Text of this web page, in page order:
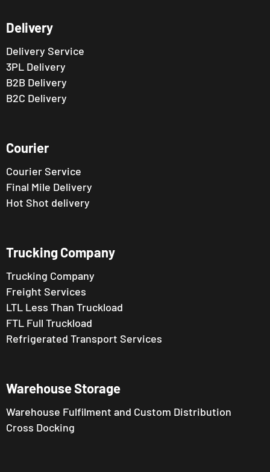
Delivery
Delivery Service
3PL Delivery
B2B Delivery
B2C Delivery
Courier
Courier Service
Final Mile Delivery
Hot Shot delivery
Trucking Company
Trucking Company
Freight Services
LTL Less Than Truckload
FTL Full Truckload
Refrigerated Transport Services
Warehouse Storage
Warehouse Fulfilment and Custom Distribution
Cross Docking